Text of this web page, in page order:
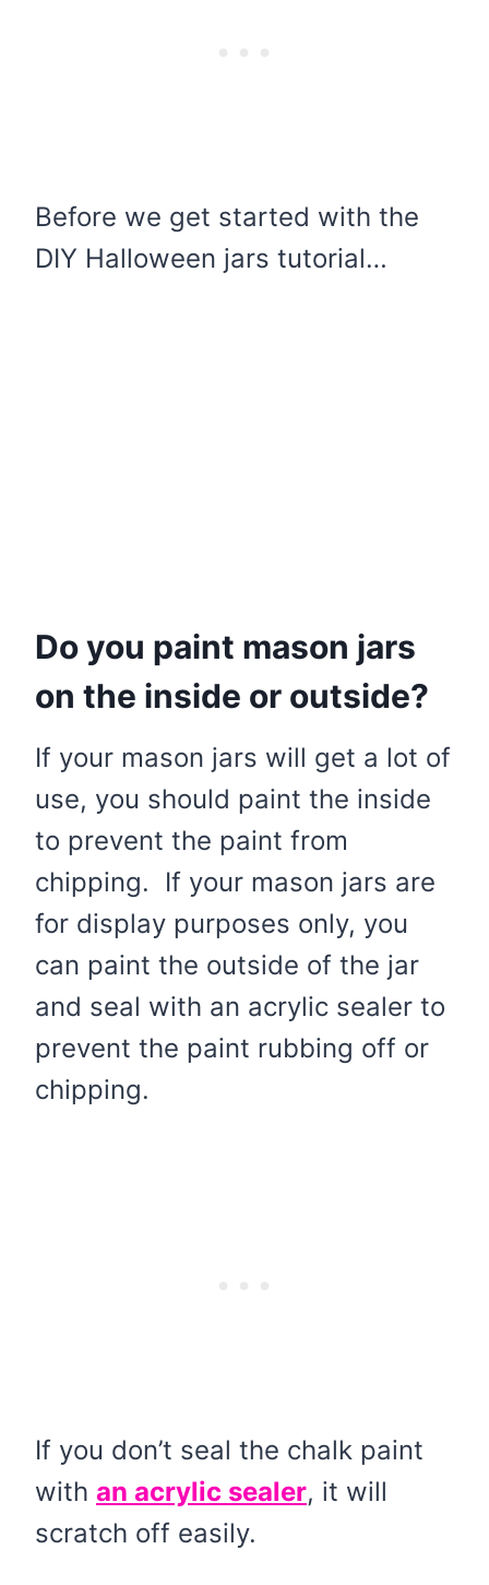
Before we get started with the
DIY Halloween jars tutorial…
Do you paint mason jars
on the inside or outside?
If your mason jars will get a lot of
use, you should paint the inside
to prevent the paint from
chipping. If your mason jars are
for display purposes only, you
can paint the outside of the jar
and seal with an acrylic sealer to
prevent the paint rubbing off or
chipping.
If you don’t seal the chalk paint
with an acrylic sealer, it will
scratch off easily.